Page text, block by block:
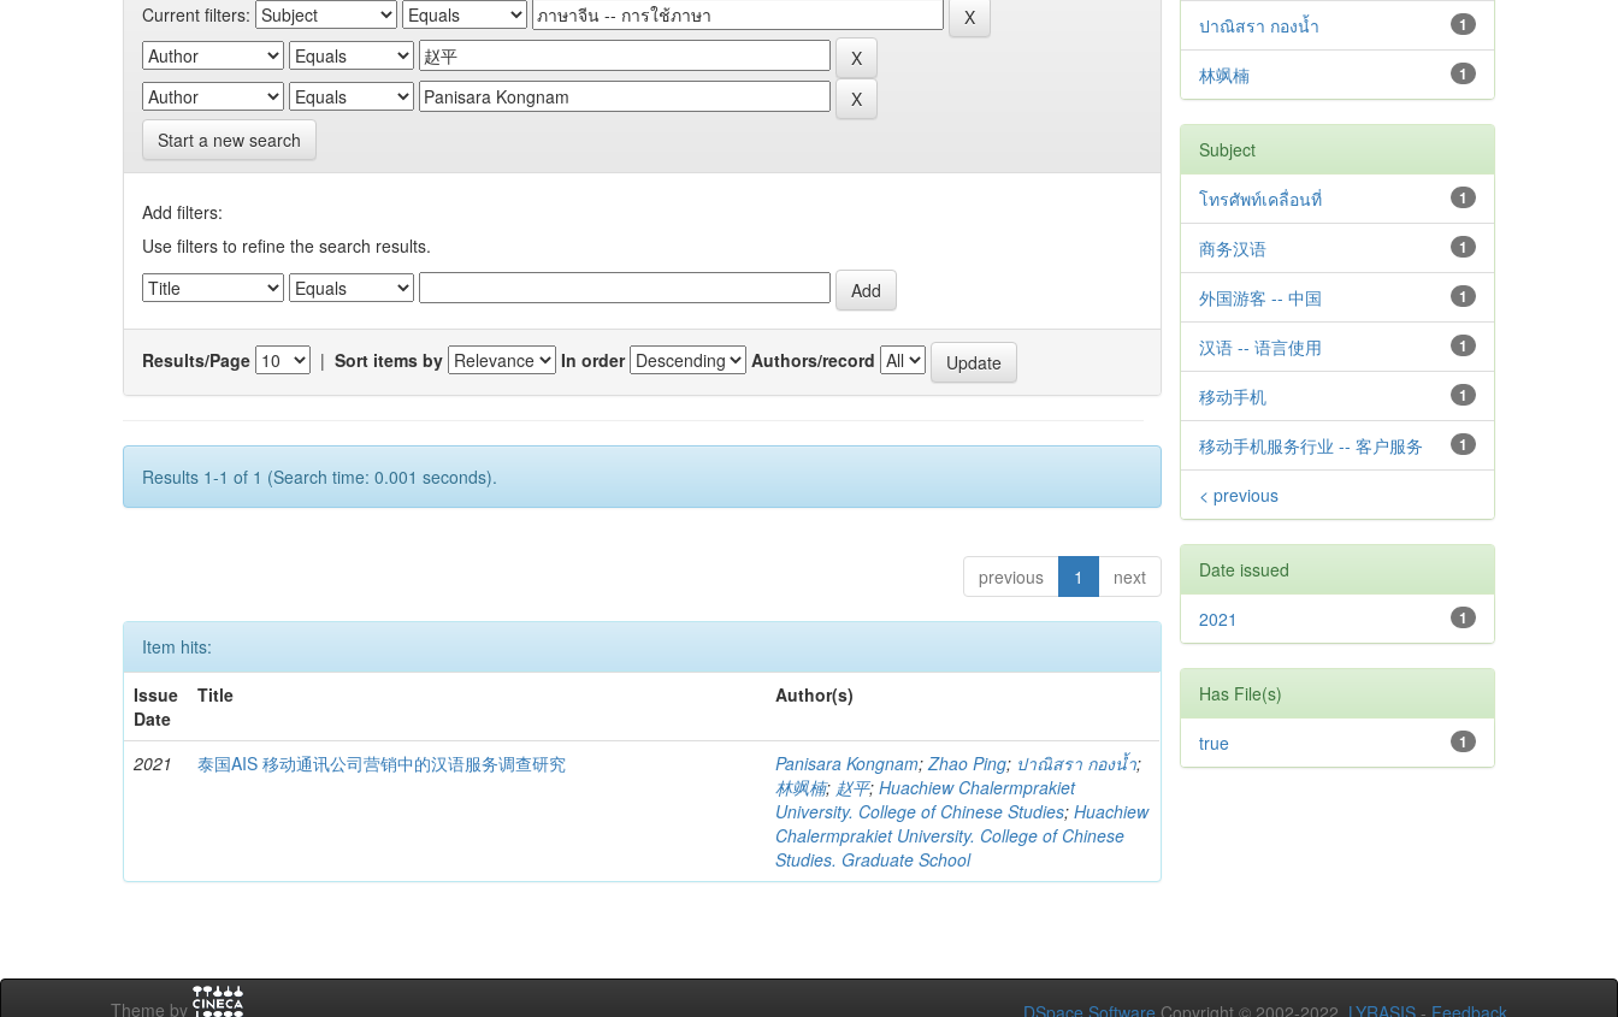
Current filters:
Start a new search
Add filters:
Use filters to refine the search results.
Results/Page | Sort items by In order Authors/record
Results 1-1 of 1 (Search time: 0.001 seconds).
previous 1 next
Item hits:
Issue
Date
Title Author(s)
2021 泰国AIS 移动通讯公司营销中的汉语服务调查研究 Panisara Kongnam;Zhao Ping; ปาณิสรา กองน้ำ;
林飒楠; 赵平;Huachiew Chalermprakiet
University. College of Chinese Studies;Huachiew
Chalermprakiet University. College of Chinese
Studies. Graduate School
1
ปาณิสรา กองน้ำ
1
林飒楠
Subject
1
โทรศัพท์เคลื่อนที่
1
商务汉语
1
外国游客 -- 中国
1
汉语 -- 语言使用
1
移动手机
1
移动手机服务行业 -- 客户服务
< previous
Date issued
1
2021
Has File(s)
1
true
Theme by DSpace Software Copyright © 2002-2022 LYRASIS - Feedback